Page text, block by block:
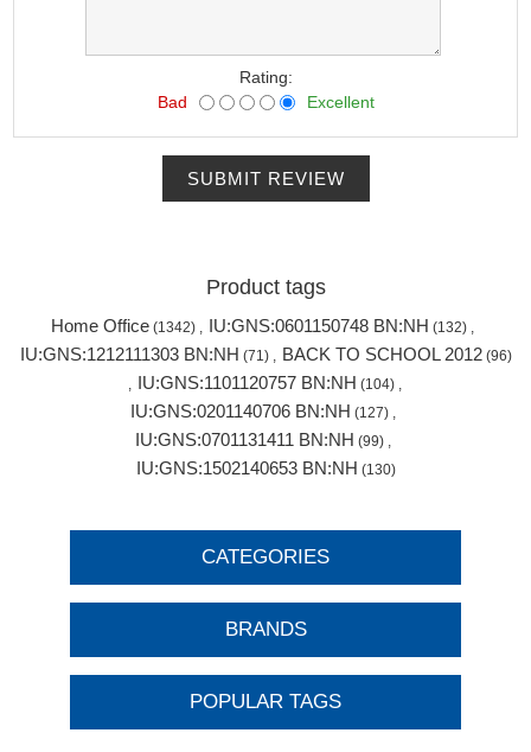
Rating:
Bad
Excellent
SUBMIT REVIEW
Product tags
Home Office (1342) , IU:GNS:0601150748 BN:NH (132) ,
IU:GNS:1212111303 BN:NH (71) , BACK TO SCHOOL 2012 (96)
, IU:GNS:1101120757 BN:NH (104) ,
IU:GNS:0201140706 BN:NH (127) ,
IU:GNS:0701131411 BN:NH (99) ,
IU:GNS:1502140653 BN:NH (130)
CATEGORIES
BRANDS
POPULAR TAGS